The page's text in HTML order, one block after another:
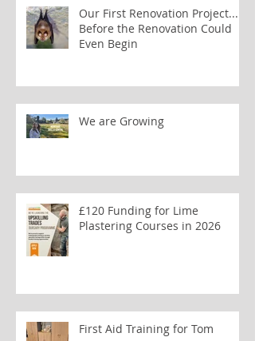
Our First Renovation Project...
Before the Renovation Could
Even Begin
We are Growing
£120 Funding for Lime
Plastering Courses in 2026
First Aid Training for Tom